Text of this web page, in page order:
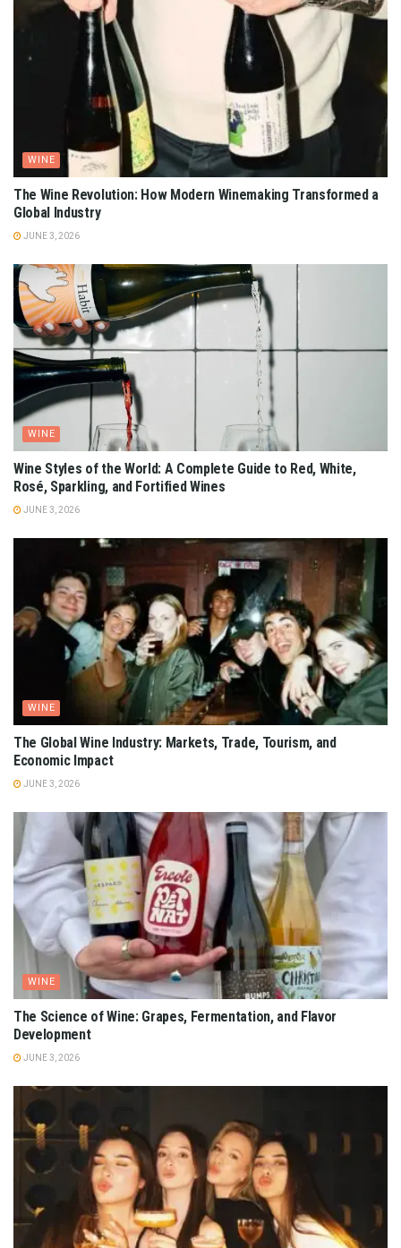
WINE
The Wine Revolution: How Modern Winemaking Transformed a
Global Industry
JUNE 3, 2026
WINE
Wine Styles of the World: A Complete Guide to Red, White,
Rosé, Sparkling, and Fortified Wines
JUNE 3, 2026
WINE
The Global Wine Industry: Markets, Trade, Tourism, and
Economic Impact
JUNE 3, 2026
WINE
The Science of Wine: Grapes, Fermentation, and Flavor
Development
JUNE 3, 2026